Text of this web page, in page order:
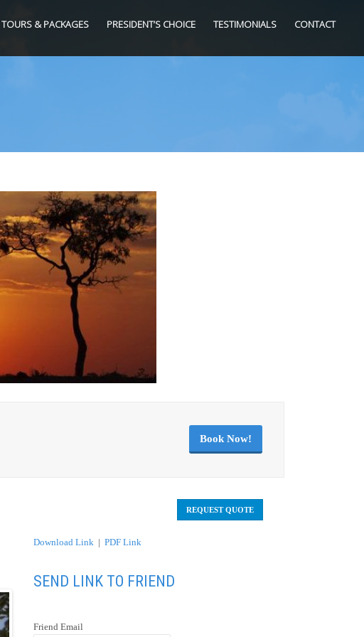
TOURS & PACKAGES PRESIDENT’S CHOICE TESTIMONIALS CONTACT
Book Now!
REQUEST QUOTE
Download Link| PDF Link
SEND LINK TO FRIEND
Friend Email